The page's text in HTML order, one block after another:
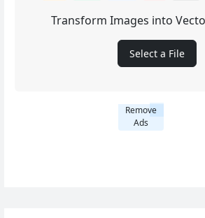
Transform Images into
Select a File
Remove
Ads